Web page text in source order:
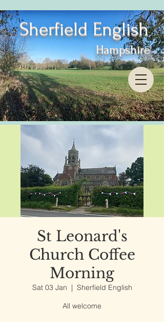
Sherfield English
Hampshire
St Leonard's
Church Coffee
Morning
Sat 03 Jan
  |
Sherfield English
All welcome